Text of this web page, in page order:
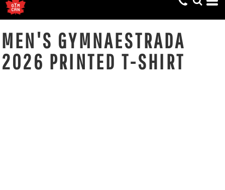
MEN'S GYMNAESTRADA
2026 PRINTED T-SHIRT